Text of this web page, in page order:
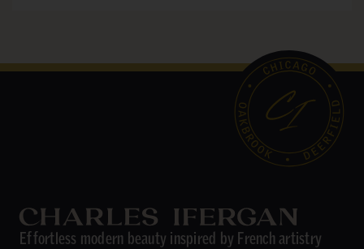
Effortless modern beauty inspired by French artistry